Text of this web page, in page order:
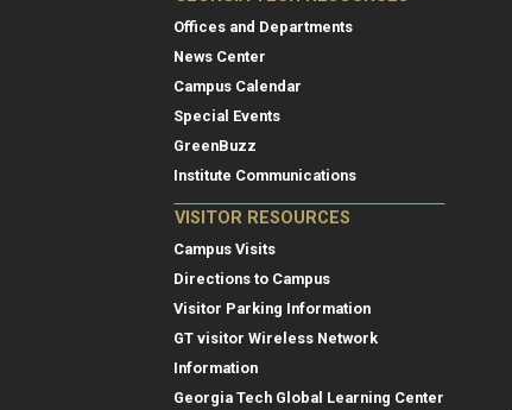
Offices and Departments
News Center
Campus Calendar
Special Events
GreenBuzz
Institute Communications
VISITOR RESOURCES
Campus Visits
Directions to Campus
Visitor Parking Information
GT visitor Wireless Network
Information
Georgia Tech Global Learning Center